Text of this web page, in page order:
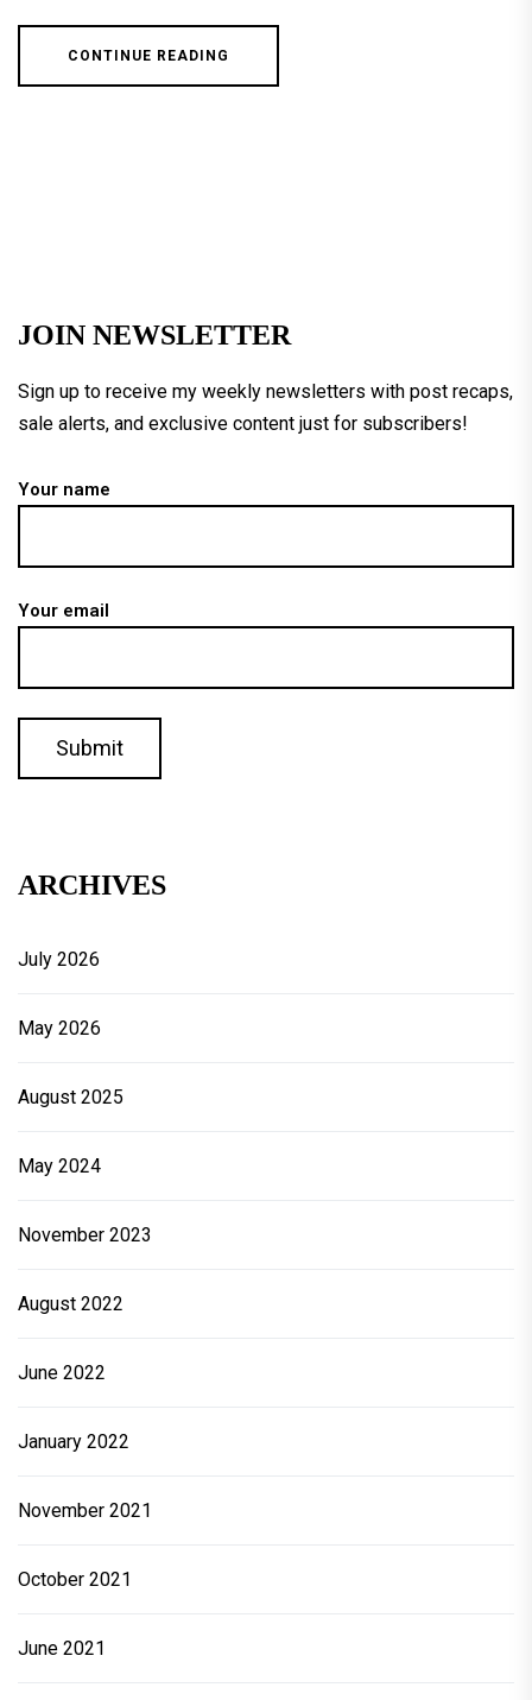
CONTINUE READING
JOIN NEWSLETTER
Sign up to receive my weekly newsletters with post recaps,
sale alerts, and exclusive content just for subscribers!
Your name
Your email
ARCHIVES
July 2026
May 2026
August 2025
May 2024
November 2023
August 2022
June 2022
January 2022
November 2021
October 2021
June 2021